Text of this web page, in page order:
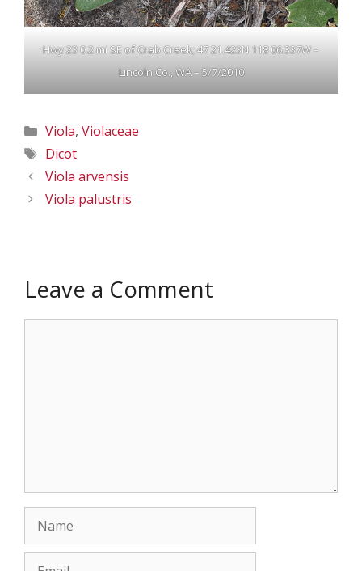
Hwy 23 0.2 mi SE of Crab Creek; 47 21.423N 118 06.337W –
Lincoln Co., WA – 5/7/2010
Categories
Viola, Violaceae
Tags
Dicot
Viola arvensis
Viola palustris
Leave a Comment
Name
Email